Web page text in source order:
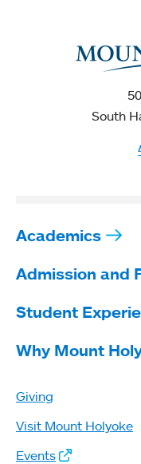
South
Academics
Admission and
Student
Why Mount
Giving
Visit Mount Holyoke
Events